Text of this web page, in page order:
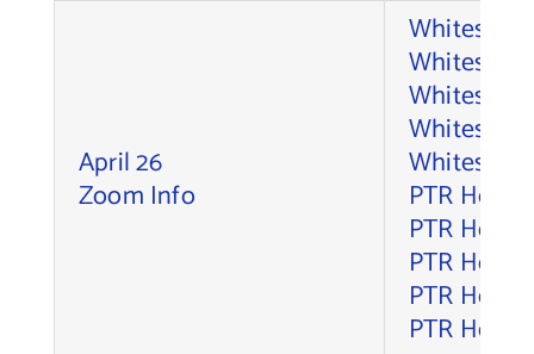
April 26
Zoom Info
Whitesell,
Whitesell,
Whitesell,
Whitesell,
Whitesell,
PTR
PTR
PTR
PTR
PTR